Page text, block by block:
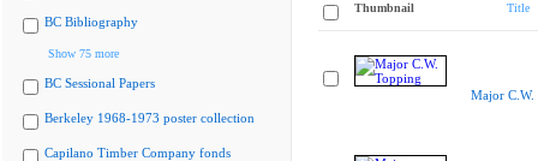
BC Bibliography
Show 75 more
BC Sessional Papers
Berkeley 1968-1973 poster collection
Capilano Timber Company fonds
Thumbnail Title
Major C.W.